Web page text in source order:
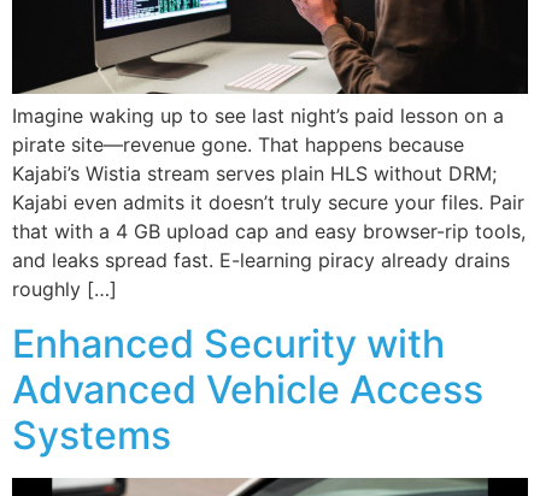
Imagine waking up to see last night’s paid lesson on a
pirate site—revenue gone. That happens because
Kajabi’s Wistia stream serves plain HLS without DRM;
Kajabi even admits it doesn’t truly secure your files. Pair
that with a 4 GB upload cap and easy browser-rip tools,
and leaks spread fast. E-learning piracy already drains
roughly […]
Enhanced Security with
Advanced Vehicle Access
Systems